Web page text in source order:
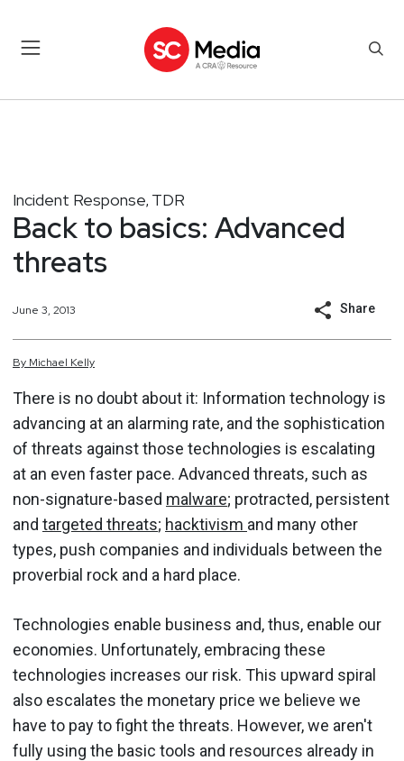
Incident Response, TDR
Back to basics: Advanced
threats
June 3, 2013 Share
By Michael Kelly
There is no doubt about it: Information technology is
advancing at an alarming rate, and the sophistication
of threats against those technologies is escalating
at an even faster pace. Advanced threats, such as
non-signature-based malware; protracted, persistent
and targeted threats; hacktivism and many other
types, push companies and individuals between the
proverbial rock and a hard place.
Technologies enable business and, thus, enable our
economies. Unfortunately, embracing these
technologies increases our risk. This upward spiral
also escalates the monetary price we believe we
have to pay to fight the threats. However, we aren't
fully using the basic tools and resources already in